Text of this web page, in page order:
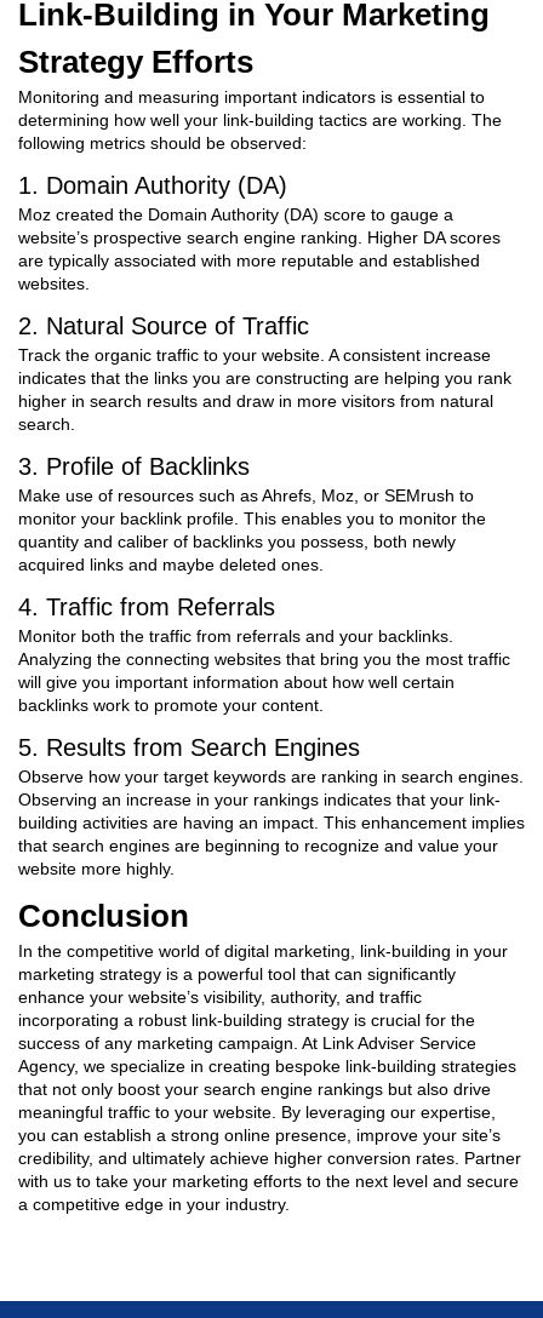
Link-Building in Your Marketing
Strategy Efforts
Monitoring and measuring important indicators is essential to
determining how well your link-building tactics are working. The
following metrics should be observed:
1. Domain Authority (DA)
Moz created the Domain Authority (DA) score to gauge a
website’s prospective search engine ranking. Higher DA scores
are typically associated with more reputable and established
websites.
2. Natural Source of Traffic
Track the organic traffic to your website. A consistent increase
indicates that the links you are constructing are helping you rank
higher in search results and draw in more visitors from natural
search.
3. Profile of Backlinks
Make use of resources such as Ahrefs, Moz, or SEMrush to
monitor your backlink profile. This enables you to monitor the
quantity and caliber of backlinks you possess, both newly
acquired links and maybe deleted ones.
4. Traffic from Referrals
Monitor both the traffic from referrals and your backlinks.
Analyzing the connecting websites that bring you the most traffic
will give you important information about how well certain
backlinks work to promote your content.
5. Results from Search Engines
Observe how your target keywords are ranking in search engines.
Observing an increase in your rankings indicates that your link-
building activities are having an impact. This enhancement implies
that search engines are beginning to recognize and value your
website more highly.
Conclusion
In the competitive world of digital marketing, link-building in your
marketing strategy is a powerful tool that can significantly
enhance your website’s visibility, authority, and traffic
incorporating a robust link-building strategy is crucial for the
success of any marketing campaign. At Link Adviser Service
Agency, we specialize in creating bespoke link-building strategies
that not only boost your search engine rankings but also drive
meaningful traffic to your website. By leveraging our expertise,
you can establish a strong online presence, improve your site’s
credibility, and ultimately achieve higher conversion rates. Partner
with us to take your marketing efforts to the next level and secure
a competitive edge in your industry.